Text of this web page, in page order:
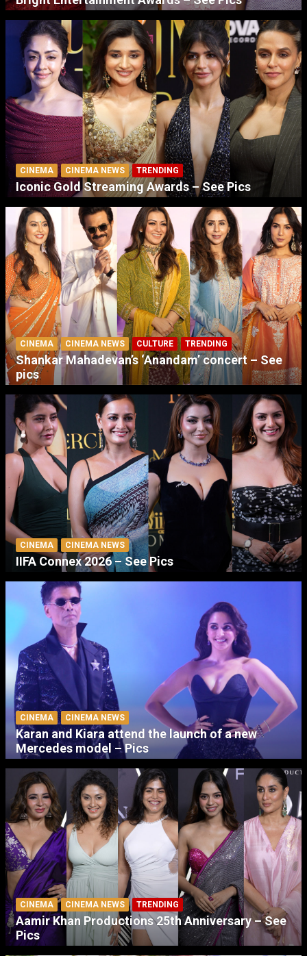
CINEMA CINEMA NEWS TRENDING
Iconic Gold Streaming Awards – See Pics
CINEMA CINEMA NEWS CULTURE TRENDING
Shankar Mahadevan’s ‘Anandam’ concert – See
pics
CINEMA CINEMA NEWS
IIFA Connex 2026 – See Pics
CINEMA CINEMA NEWS
Karan and Kiara attend the launch of a new
Mercedes model – Pics
CINEMA CINEMA NEWS TRENDING
Aamir Khan Productions 25th Anniversary – See
Pics